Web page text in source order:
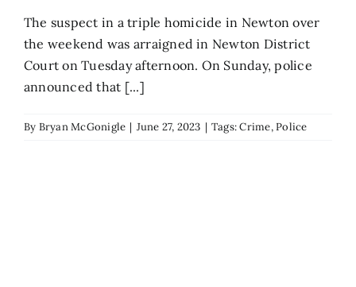
The suspect in a triple homicide in Newton over
the weekend was arraigned in Newton District
Court on Tuesday afternoon. On Sunday, police
announced that [...]
By Bryan McGonigle | June 27, 2023 | Tags:Crime,Police